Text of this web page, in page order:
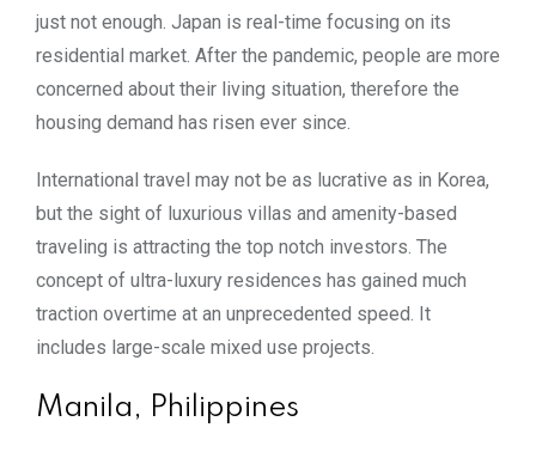
just not enough. Japan is real-time focusing on its
residential market. After the pandemic, people are more
concerned about their living situation, therefore the
housing demand has risen ever since.
International travel may not be as lucrative as in Korea,
but the sight of luxurious villas and amenity-based
traveling is attracting the top notch investors. The
concept of ultra-luxury residences has gained much
traction overtime at an unprecedented speed. It
includes large-scale mixed use projects.
Manila, Philippines